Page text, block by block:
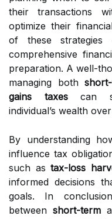
their transactions
optimize their
of these strategies
comprehensive
preparation. A well-
managing both
gains taxescan
individual’s wealth
By understanding
influence tax
such astax-loss
informed decisions
goals. In
between short-term